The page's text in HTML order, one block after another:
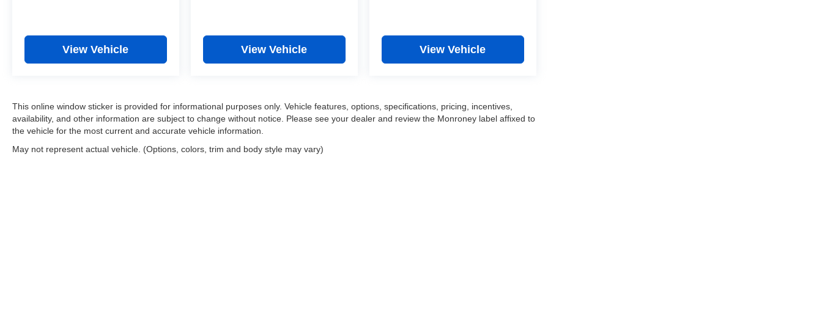
View Vehicle View Vehicle View Vehicle
This online window sticker is provided for informational purposes only. Vehicle features, options, specifications, pricing, incentives,
availability, and other information are subject to change without notice. Please see your dealer and review the Monroney label affixed to
the vehicle for the most current and accurate vehicle information.
May not represent actual vehicle. (Options, colors, trim and body style may vary)